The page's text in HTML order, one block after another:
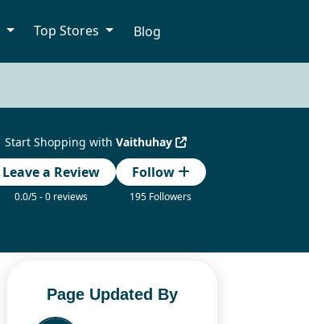
Top Stores Blog
Start Shopping withVaithuhay
Leave a Review
0.0/5 - 0 reviews
Follow
195 Followers
Page Updated By